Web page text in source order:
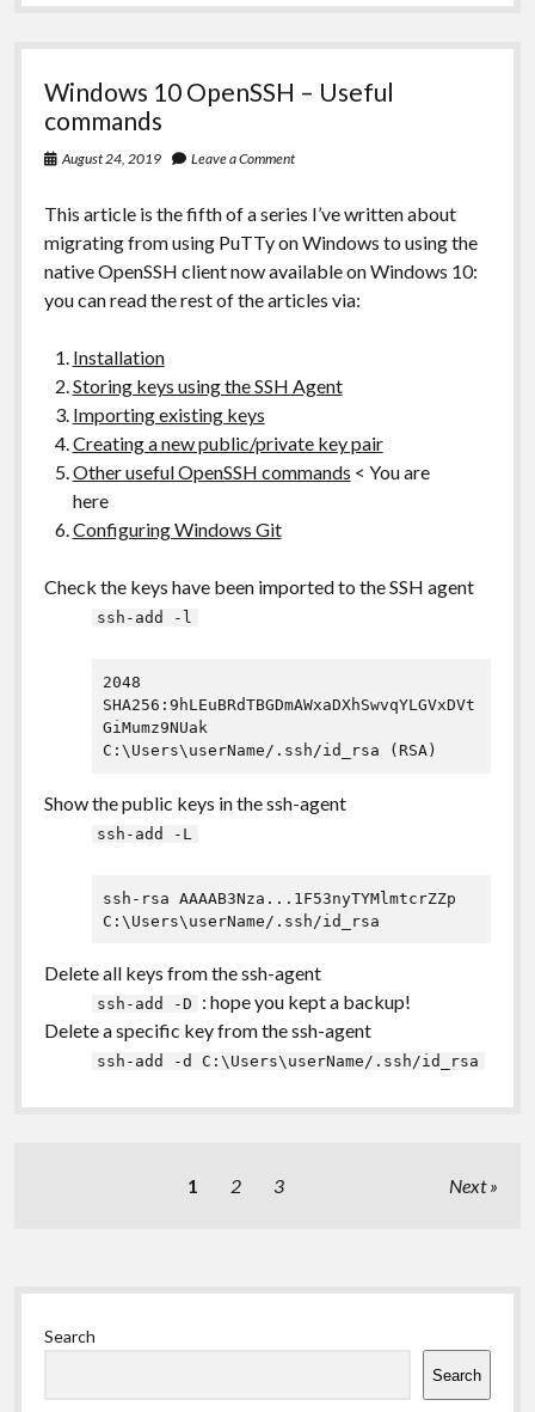
Windows 10 OpenSSH – Useful
commands
August 24, 2019 Leave a Comment
This article is the fifth of a series I’ve written about
migrating from using PuTTy on Windows to using the
native OpenSSH client now available on Windows 10:
you can read the rest of the articles via:
Installation
Storing keys using the SSH Agent
Importing existing keys
Creating a new public/private key pair
Other useful OpenSSH commands < You are
here
Configuring Windows Git
Check the keys have been imported to the SSH agent
ssh-add -l
2048
SHA256:9hLEuBRdTBGDmAWxaDXhSwvqYLGVxDVt
GiMumz9NUak
Show the public keys in the ssh-agent
ssh-add -L
ssh-rsa AAAAB3Nza...1F53nyTYMlmtcrZZp
C:\Users\userName/.ssh/id_rsa
Delete all keys from the ssh-agent
ssh-add -D
: hope you kept a backup!
Delete a specific key from the ssh-agent
ssh-add -d C:\Users\userName/.ssh/id_rsa
1 2 3 Next
Sidebar
Search
Search